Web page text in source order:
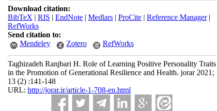
Download citation:
BibTeX | RIS | EndNote| Medlars| ProCite| Reference Manager|
RefWorks
Send citation to:
Mendeley
Zotero RefWorks
Taghizadeh Ranjbari H. Role of Learning Positive Personality Traits
in the Promotion of Generational Resilience and Health. jorar 2021;
13 (2) :141-148
URL: http://jorar.ir/article-1-708-en.html